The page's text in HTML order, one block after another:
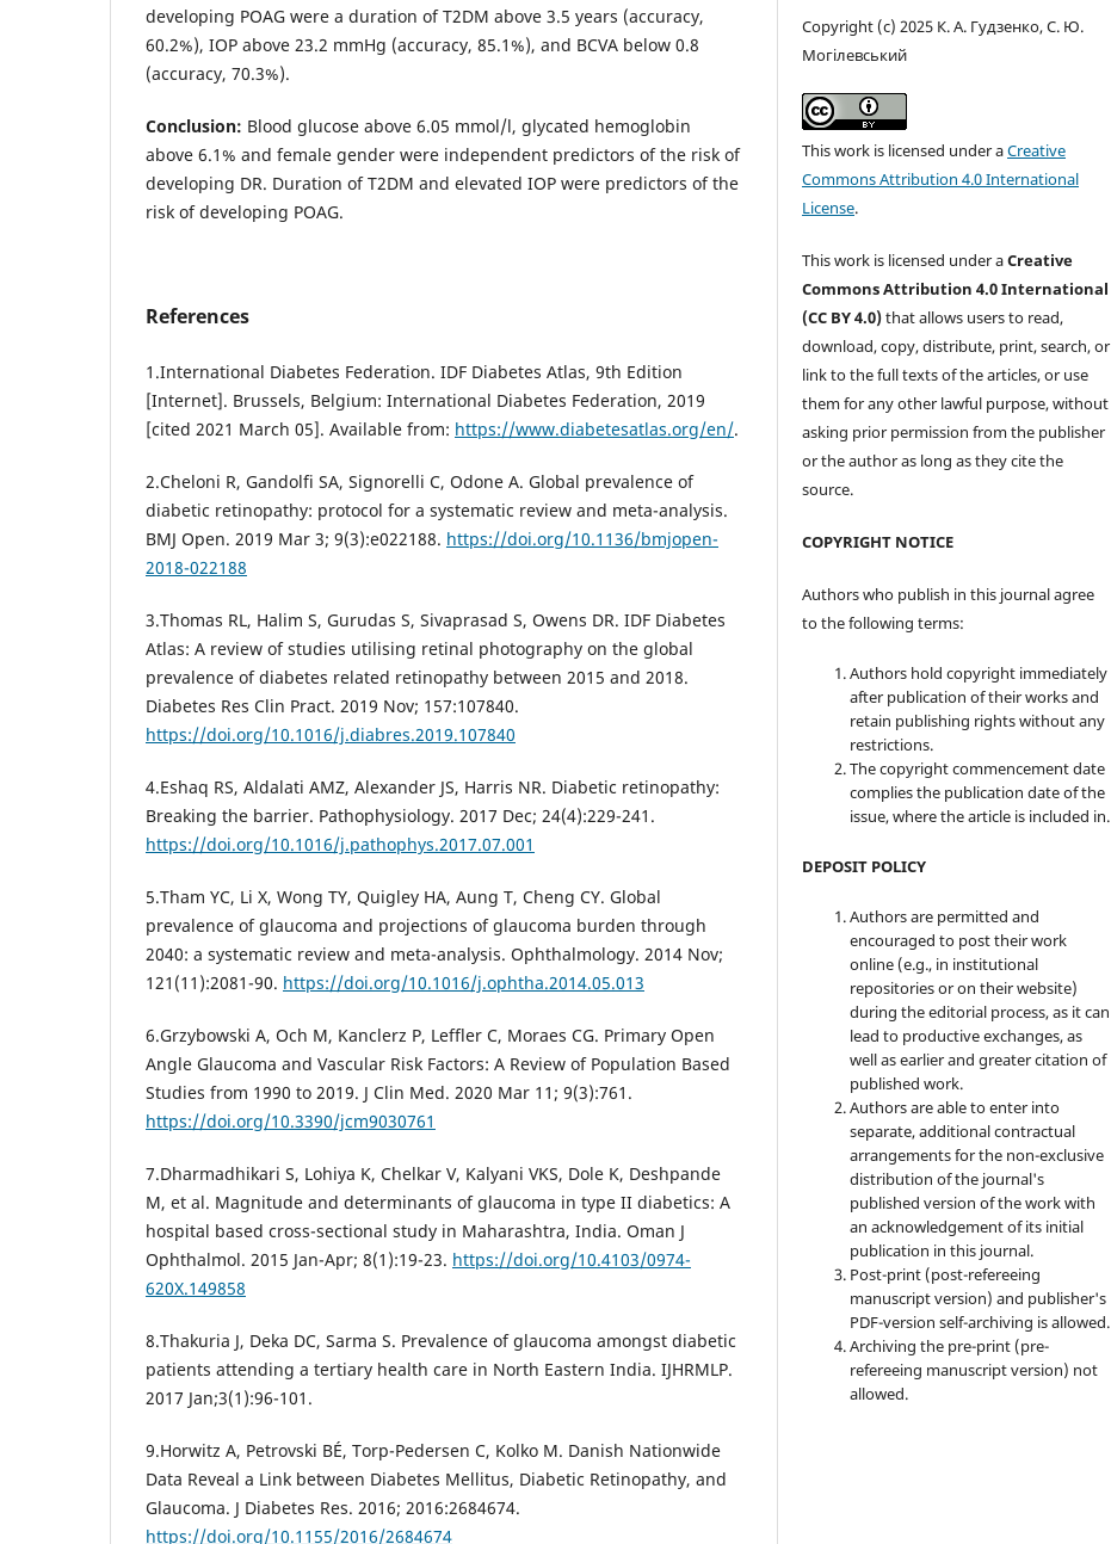
developing POAG were a duration of T2DM above 3.5 years (accuracy,
60.2%), IOP above 23.2 mmHg (accuracy, 85.1%), and BCVA below 0.8
(accuracy, 70.3%).
Conclusion: Blood glucose above 6.05 mmol/l, glycated hemoglobin
above 6.1% and female gender were independent predictors of the risk of
developing DR. Duration of T2DM and elevated IOP were predictors of the
risk of developing POAG.
References
1.International Diabetes Federation. IDF Diabetes Atlas, 9th Edition
[Internet]. Brussels, Belgium: International Diabetes Federation, 2019
[cited 2021 March 05]. Available from: https://www.diabetesatlas.org/en/.
2.Cheloni R, Gandolfi SA, Signorelli C, Odone A. Global prevalence of
diabetic retinopathy: protocol for a systematic review and meta-analysis.
BMJ Open. 2019 Mar 3; 9(3):e022188. https://doi.org/10.1136/bmjopen-
2018-022188
3.Thomas RL, Halim S, Gurudas S, Sivaprasad S, Owens DR. IDF Diabetes
Atlas: A review of studies utilising retinal photography on the global
prevalence of diabetes related retinopathy between 2015 and 2018.
Diabetes Res Clin Pract. 2019 Nov; 157:107840.
https://doi.org/10.1016/j.diabres.2019.107840
4.Eshaq RS, Aldalati AMZ, Alexander JS, Harris NR. Diabetic retinopathy:
Breaking the barrier. Pathophysiology. 2017 Dec; 24(4):229-241.
https://doi.org/10.1016/j.pathophys.2017.07.001
5.Tham YC, Li X, Wong TY, Quigley HA, Aung T, Cheng CY. Global
prevalence of glaucoma and projections of glaucoma burden through
2040: a systematic review and meta-analysis. Ophthalmology. 2014 Nov;
121(11):2081-90. https://doi.org/10.1016/j.ophtha.2014.05.013
6.Grzybowski A, Och M, Kanclerz P, Leffler C, Moraes CG. Primary Open
Angle Glaucoma and Vascular Risk Factors: A Review of Population Based
Studies from 1990 to 2019. J Clin Med. 2020 Mar 11; 9(3):761.
https://doi.org/10.3390/jcm9030761
7.Dharmadhikari S, Lohiya K, Chelkar V, Kalyani VKS, Dole K, Deshpande
M, et al. Magnitude and determinants of glaucoma in type II diabetics: A
hospital based cross-sectional study in Maharashtra, India. Oman J
Ophthalmol. 2015 Jan-Apr; 8(1):19-23. https://doi.org/10.4103/0974-
620X.149858
8.Thakuria J, Deka DC, Sarma S. Prevalence of glaucoma amongst diabetic
patients attending a tertiary health care in North Eastern India. IJHRMLP.
2017 Jan;3(1):96-101.
9.Horwitz A, Petrovski BÉ, Torp-Pedersen C, Kolko M. Danish Nationwide
Data Reveal a Link between Diabetes Mellitus, Diabetic Retinopathy, and
Glaucoma. J Diabetes Res. 2016; 2016:2684674.
https://doi.org/10.1155/2016/2684674
Copyright (c) 2025 К. А. Гудзенко, С. Ю.
Могілевський
This work is licensed under aCreative
Commons Attribution 4.0 International
License.
This work is licensed under aCreative
Commons Attribution 4.0 International
(CC BY 4.0)that allows users to read,
download, copy, distribute, print, search, or
link to the full texts of the articles, or use
them for any other lawful purpose, without
asking prior permission from the publisher
or the author as long as they cite the
source.
COPYRIGHT NOTICE
Authors who publish in this journal agree
to the following terms:
Authors hold copyright immediately
after publication of their works and
retain publishing rights without any
restrictions.
The copyright commencement date
complies the publication date of the
issue, where the article is included in.
DEPOSIT POLICY
Authors are permitted and
encouraged to post their work
online (e.g., in institutional
repositories or on their website)
during the editorial process, as it can
lead to productive exchanges, as
well as earlier and greater citation of
published work.
Authors are able to enter into
separate, additional contractual
arrangements for the non-exclusive
distribution of the journal's
published version of the work with
an acknowledgement of its initial
publication in this journal.
Post-print (post-refereeing
manuscript version) and publisher's
PDF-version self-archiving is allowed.
Archiving the pre-print (pre-
refereeing manuscript version) not
allowed.